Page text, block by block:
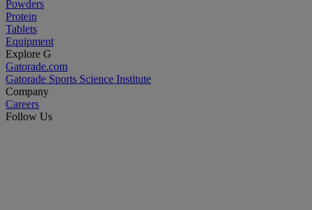
Powders
Protein
Tablets
Equipment
Explore G
Gatorade.com
Gatorade Sports Science Institute
Company
Careers
Follow Us